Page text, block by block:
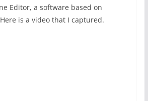
Editor, a software based on
is a video that I captured.